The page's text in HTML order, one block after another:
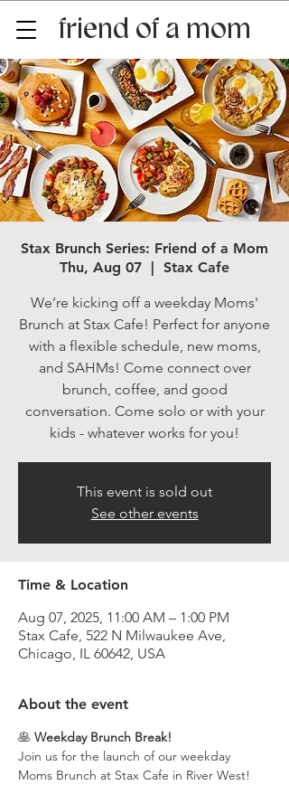
friend of a mom
Stax Brunch Series: Friend of a Mom
Thu, Aug 07
  |
Stax Cafe
We’re kicking off a weekday Moms'
Brunch at Stax Cafe! Perfect for anyone
with a flexible schedule, new moms,
and SAHMs! Come connect over
brunch, coffee, and good
conversation. Come solo or with your
kids - whatever works for you!
This event is sold out
See other events
Time & Location
Aug 07, 2025, 11:00 AM – 1:00 PM
Stax Cafe, 522 N Milwaukee Ave,
Chicago, IL 60642, USA
About the event
🥞 Weekday Brunch Break!
Join us for the launch of our weekday
Moms Brunch at Stax Cafe in River West!